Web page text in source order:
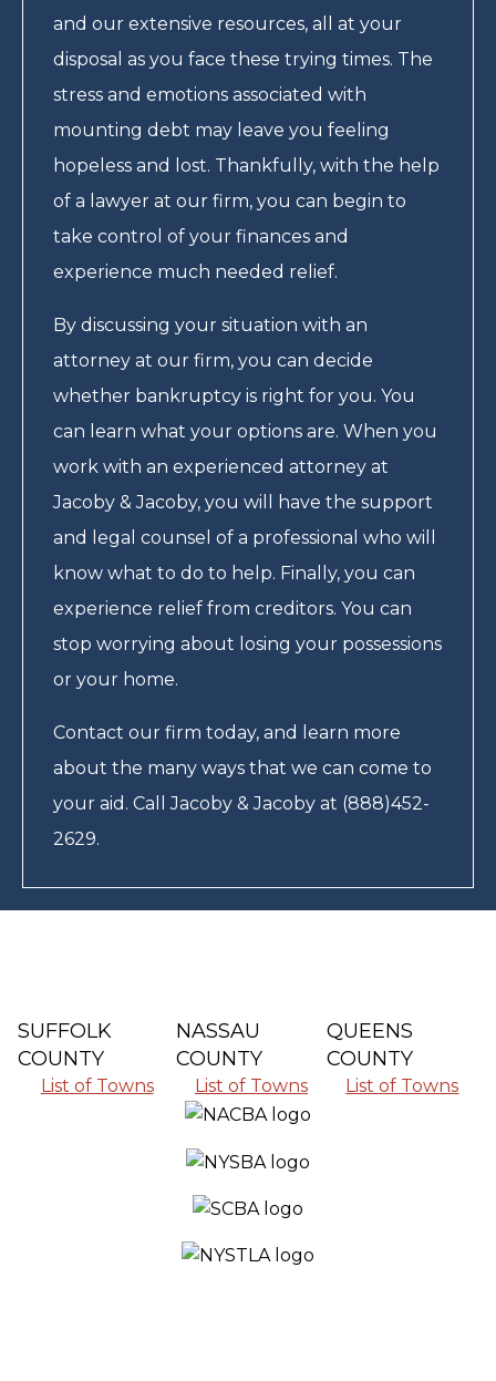
and our extensive resources, all at your
disposal as you face these trying times. The
stress and emotions associated with
mounting debt may leave you feeling
hopeless and lost. Thankfully, with the help
of a lawyer at our firm, you can begin to
take control of your finances and
experience much needed relief.
By discussing your situation with an
attorney at our firm, you can decide
whether bankruptcy is right for you. You
can learn what your options are. When you
work with an experienced attorney at
Jacoby & Jacoby, you will have the support
and legal counsel of a professional who will
know what to do to help. Finally, you can
experience relief from creditors. You can
stop worrying about losing your possessions
or your home.
Contact our firm today, and learn more
about the many ways that we can come to
your aid. Call Jacoby & Jacoby at (888)452-
2629.
SUFFOLK
COUNTY
List of Towns
NASSAU
COUNTY
List of Towns
QUEENS
COUNTY
List of Towns